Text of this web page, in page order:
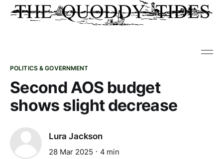
POLITICS & GOVERNMENT
Second AOS budget
shows slight decrease
Lura Jackson
28 Mar 2025 4 min